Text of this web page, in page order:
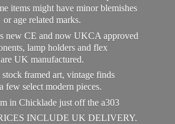
items might have minor blemishes
or age related marks.
new CE and now UKCA approved
lamp holders and flex
are UK manufactured.
stock framed art, vintage finds
few select modern pieces.
in Chicklade just off the a303
INCLUDE UK DELIVERY.